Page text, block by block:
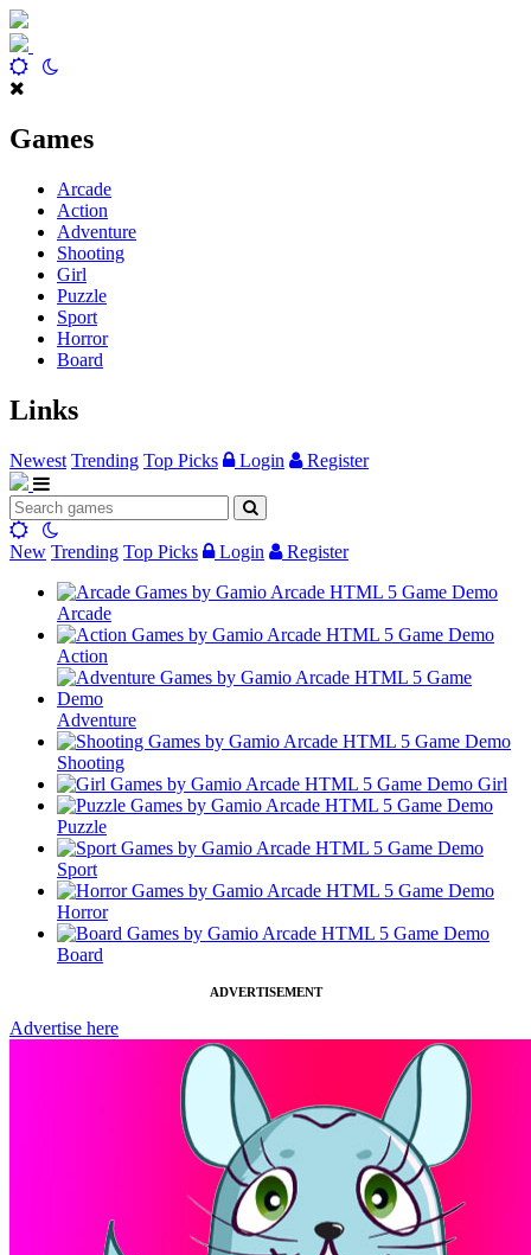
Games
Arcade
Action
Adventure
Shooting
Girl
Puzzle
Sport
Horror
Board
Links
Newest Trending Top Picks Login Register
New Trending Top Picks Login Register
Arcade
Action
Adventure
Shooting
Girl
Puzzle
Sport
Horror
Board
ADVERTISEMENT
Advertise here